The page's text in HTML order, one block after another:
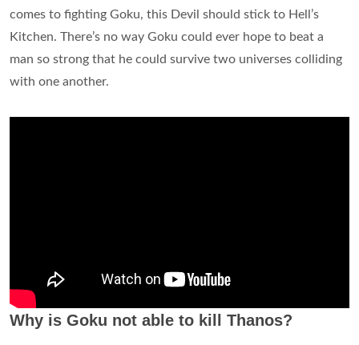
comes to fighting Goku, this Devil should stick to Hell’s
Kitchen. There’s no way Goku could ever hope to beat a
man so strong that he could survive two universes colliding
with one another.
Why is Goku not able to kill Thanos?